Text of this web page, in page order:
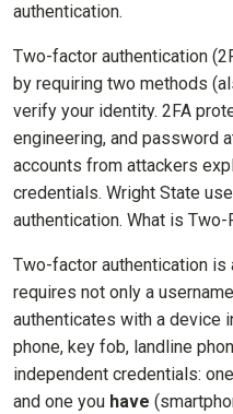
authentication.
Two-factor authentication
by requiring two methods
verify your identity. 2FA
engineering, and password
accounts from attackers
credentials. Wright State
authentication. What is
Two-factor authentication
requires not only a
authenticates with a device
phone, key fob, landline
independent credentials:
and one you have